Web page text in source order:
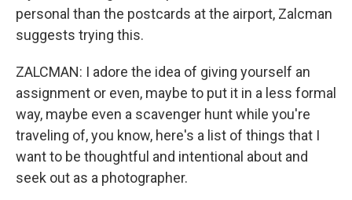
personal than the postcards at the airport, Zalcman
suggests trying this.
ZALCMAN: I adore the idea of giving yourself an
assignment or even, maybe to put it in a less formal
way, maybe even a scavenger hunt while you're
traveling of, you know, here's a list of things that I
want to be thoughtful and intentional about and
seek out as a photographer.